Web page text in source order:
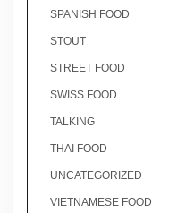
SPANISH FOOD
STOUT
STREET FOOD
SWISS FOOD
TALKING
THAI FOOD
UNCATEGORIZED
VIETNAMESE FOOD